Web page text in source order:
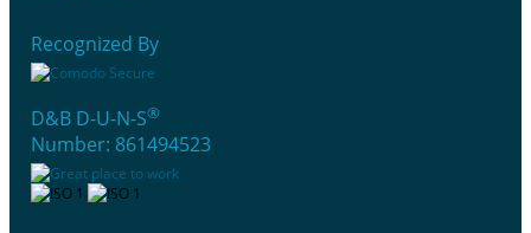
Recognized By
D&B D-U-N-S®
Number: 861494523